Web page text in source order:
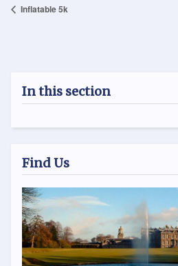
Inflatable 5k
In this section
Find Us